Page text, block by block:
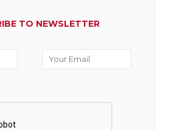
TO NEWSLETTER